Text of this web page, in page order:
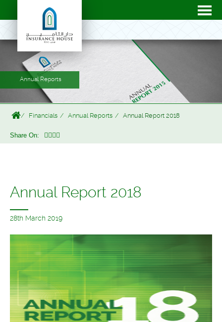
Annual Reports
Financials Annual Reports Annual Report 2018
Share On:
Annual Report 2018
28th March 2019